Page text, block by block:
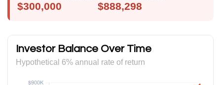
$300,000 $888,298
Investor Balance Over Time
Hypothetical 6% annual rate of return